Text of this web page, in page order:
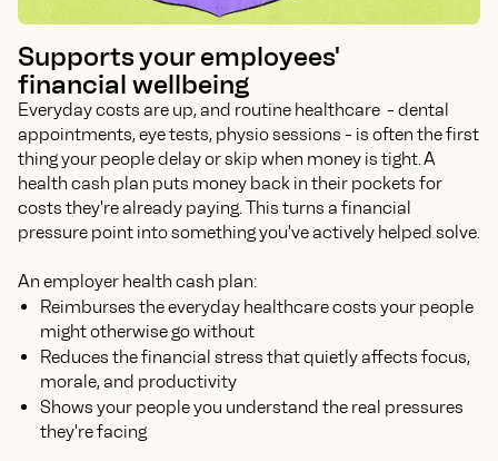
Supports your employees'
financial wellbeing
Everyday costs are up, and routine healthcare - dental
appointments, eye tests, physio sessions - is often the first
thing your people delay or skip when money is tight. A
health cash plan puts money back in their pockets for
costs they're already paying. This turns a financial
pressure point into something you've actively helped solve.
An employer health cash plan:
Reimburses the everyday healthcare costs your people
might otherwise go without
Reduces the financial stress that quietly affects focus,
morale, and productivity
Shows your people you understand the real pressures
they're facing